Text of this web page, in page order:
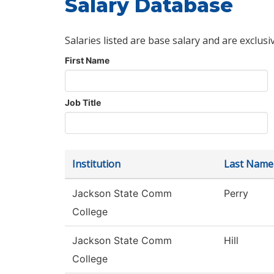
Salary Database
Salaries listed are base salary and are
First Name
Job Title
Institution Last Name
Jackson State Comm
College
Perry
Jackson State Comm
College
Hill